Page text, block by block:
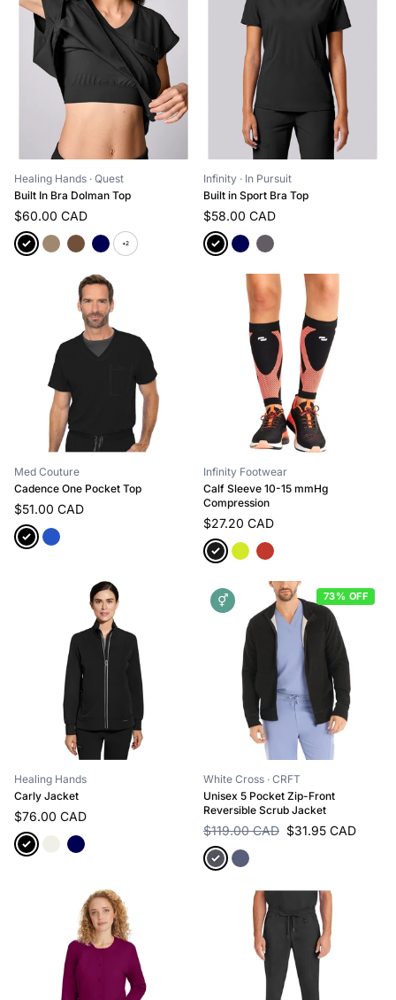
Healing Hands · Quest
Built In Bra Dolman Top
$60.00 CAD
+2
Infinity · In Pursuit
Built in Sport Bra Top
$58.00 CAD
Med Couture
Cadence One Pocket Top
$51.00 CAD
Infinity Footwear
Calf Sleeve 10-15 mmHg
Compression
$27.20 CAD
Healing Hands
Carly Jacket
$76.00 CAD
⚥ 73% OFF
White Cross · CRFT
Unisex 5 Pocket Zip-Front
Reversible Scrub Jacket
$119.00 CAD $31.95 CAD